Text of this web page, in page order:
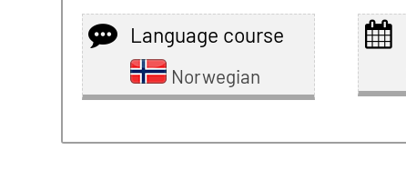
Language course
Norwegian